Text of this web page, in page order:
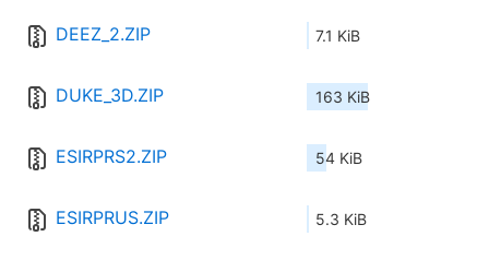
DEEZ_2.ZIP 7.1 KiB
DUKE_3D.ZIP 163 KiB
ESIRPRS2.ZIP 54 KiB
ESIRPRUS.ZIP 5.3 KiB